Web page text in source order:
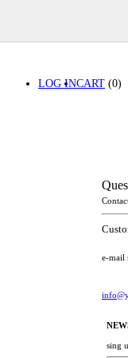
CART (0)
LOG IN
e-mail
sing